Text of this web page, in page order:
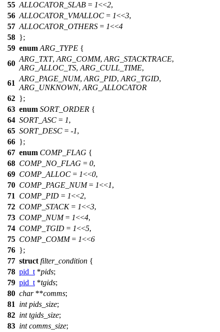
55 ALLOCATOR_SLAB = 1<<2,
56 ALLOCATOR_VMALLOC = 1<<3,
57 ALLOCATOR_OTHERS = 1<<4
58 };
59 enum ARG_TYPE {
60
ARG_TXT, ARG_COMM, ARG_STACKTRACE,
ARG_ALLOC_TS, ARG_CULL_TIME,
61
ARG_PAGE_NUM, ARG_PID, ARG_TGID,
ARG_UNKNOWN, ARG_ALLOCATOR
62 };
63 enum SORT_ORDER {
64 SORT_ASC = 1,
65 SORT_DESC = -1,
66 };
67 enum COMP_FLAG {
68 COMP_NO_FLAG = 0,
69 COMP_ALLOC = 1<<0,
70 COMP_PAGE_NUM= 1<<1,
71
COMP_PID = 1<<2,
72 COMP_STACK= 1<<3,
73 COMP_NUM= 1<<4,
74 COMP_TGID = 1<<5,
75 COMP_COMM= 1<<6
76 };
77 struct filter_condition {
78 pid_t *pids;
79 pid_t *tgids;
80 char**comms;
81
int pids_size;
82 int tgids_size;
83 int comms_size;